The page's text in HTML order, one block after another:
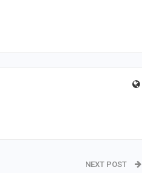
NEXT POST